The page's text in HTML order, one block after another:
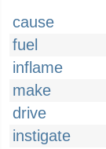
cause
fuel
inflame
make
drive
instigate